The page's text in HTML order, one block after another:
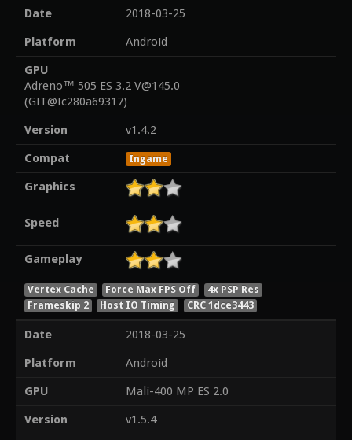
Date
2018-03-25
Platform
Android
GPU
Adreno™ 505 ES 3.2 V@145.0
(GIT@Ic280a69317)
Version
v1.4.2
Compat
Ingame
Graphics
Speed
Gameplay
Vertex Cache Force Max FPS Off
4x PSP Res
Frameskip 2
Host IO Timing CRC 1dce3443
Date
2018-03-25
Platform
Android
GPU
Mali-400 MP ES 2.0
Version
v1.5.4